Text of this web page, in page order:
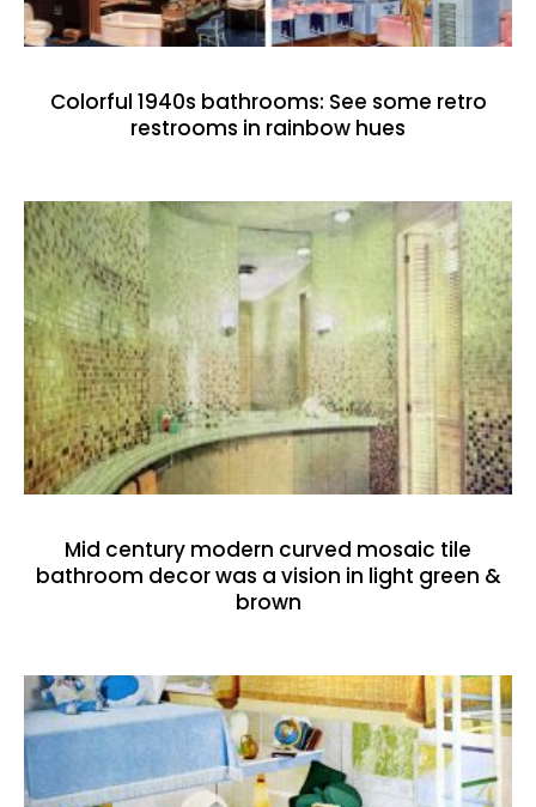
Colorful 1940s bathrooms: See some retro
restrooms in rainbow hues
Mid century modern curved mosaic tile
bathroom decor was a vision in light green &
brown